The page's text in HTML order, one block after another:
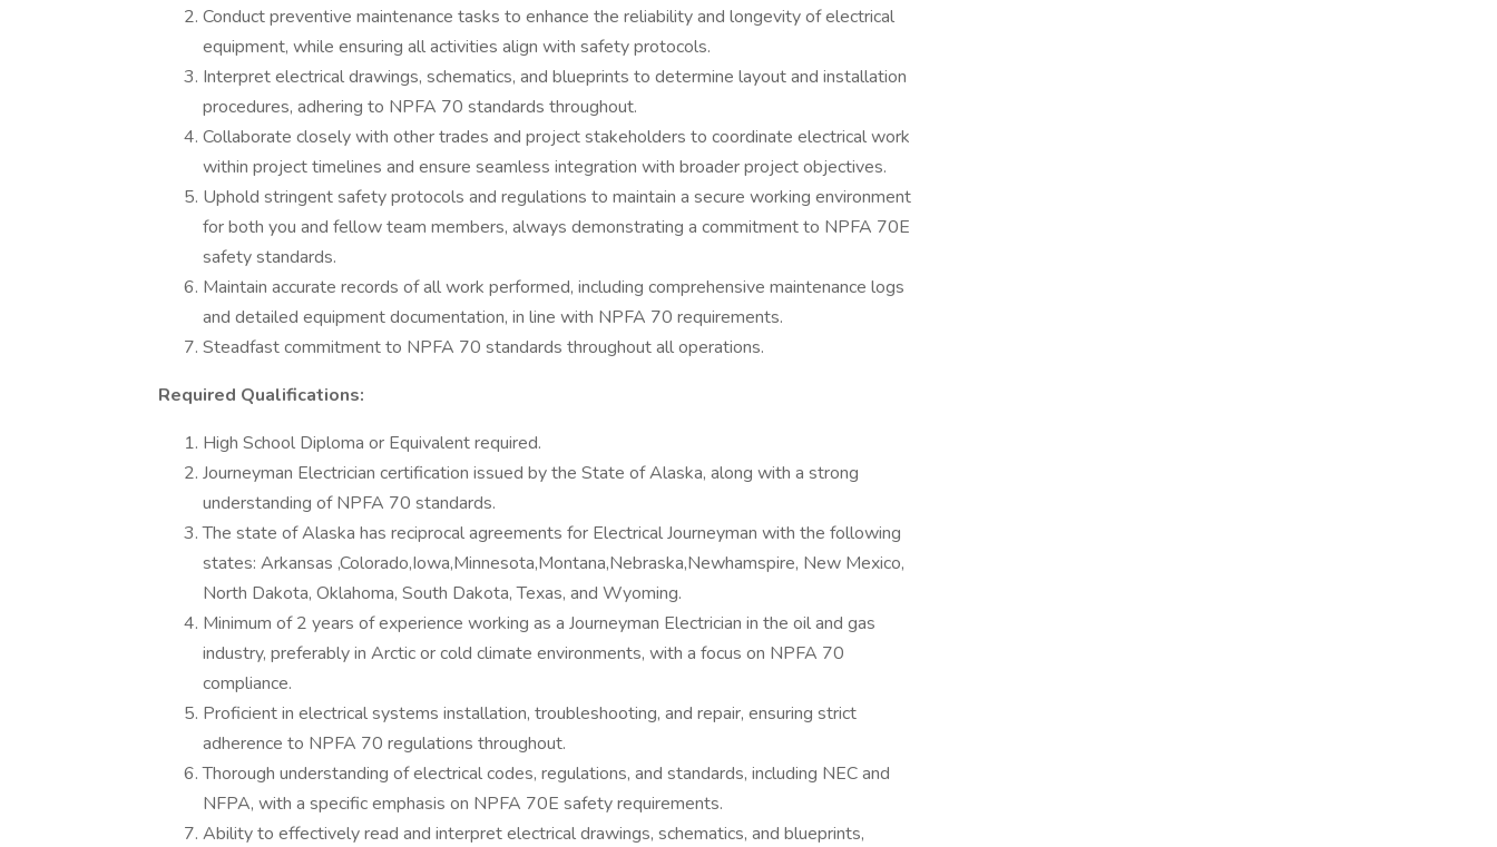
Conduct preventive maintenance tasks to enhance the reliability and longevity of electrical
equipment, while ensuring all activities align with safety protocols.
Interpret electrical drawings, schematics, and blueprints to determine layout and installation
procedures, adhering to NPFA 70 standards throughout.
Collaborate closely with other trades and project stakeholders to coordinate electrical work
within project timelines and ensure seamless integration with broader project objectives.
Uphold stringent safety protocols and regulations to maintain a secure working environment
for both you and fellow team members, always demonstrating a commitment to NPFA 70E
safety standards.
Maintain accurate records of all work performed, including comprehensive maintenance logs
and detailed equipment documentation, in line with NPFA 70 requirements.
Steadfast commitment to NPFA 70 standards throughout all operations.
Required Qualifications:
High School Diploma or Equivalent required.
Journeyman Electrician certification issued by the State of Alaska, along with a strong
understanding of NPFA 70 standards.
The state of Alaska has reciprocal agreements for Electrical Journeyman with the following
states: Arkansas ,Colorado,Iowa,Minnesota,Montana,Nebraska,Newhamspire, New Mexico,
North Dakota, Oklahoma, South Dakota, Texas, and Wyoming.
Minimum of 2 years of experience working as a Journeyman Electrician in the oil and gas
industry, preferably in Arctic or cold climate environments, with a focus on NPFA 70
compliance.
Proficient in electrical systems installation, troubleshooting, and repair, ensuring strict
adherence to NPFA 70 regulations throughout.
Thorough understanding of electrical codes, regulations, and standards, including NEC and
NFPA, with a specific emphasis on NPFA 70E safety requirements.
Ability to effectively read and interpret electrical drawings, schematics, and blueprints,